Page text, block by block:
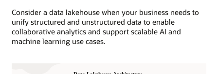
Consider a data lakehouse when your business needs to
unify structured and unstructured data to enable
collaborative analytics and support scalable AI and
machine learning use cases.